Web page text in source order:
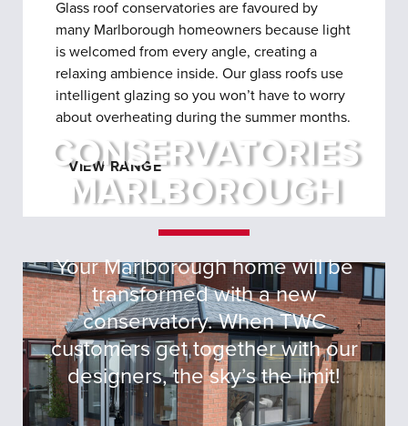
CONSERVATORIES
MARLBOROUGH
Your Marlborough home will be
transformed with a new
conservatory. When TWC
customers get together with our
designers, the sky’s the limit!
Glass roof conservatories are favoured by
many Marlborough homeowners because light
is welcomed from every angle, creating a
relaxing ambience inside. Our glass roofs use
intelligent glazing so you won’t have to worry
about overheating during the summer months.
VIEW RANGE